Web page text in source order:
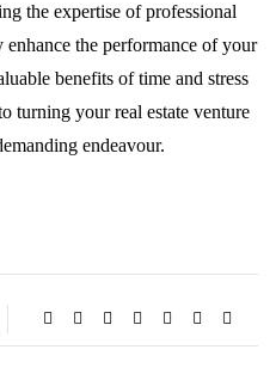
the expertise of professional
the performance of your
benefits of time and stress
turning your real estate venture
endeavour.